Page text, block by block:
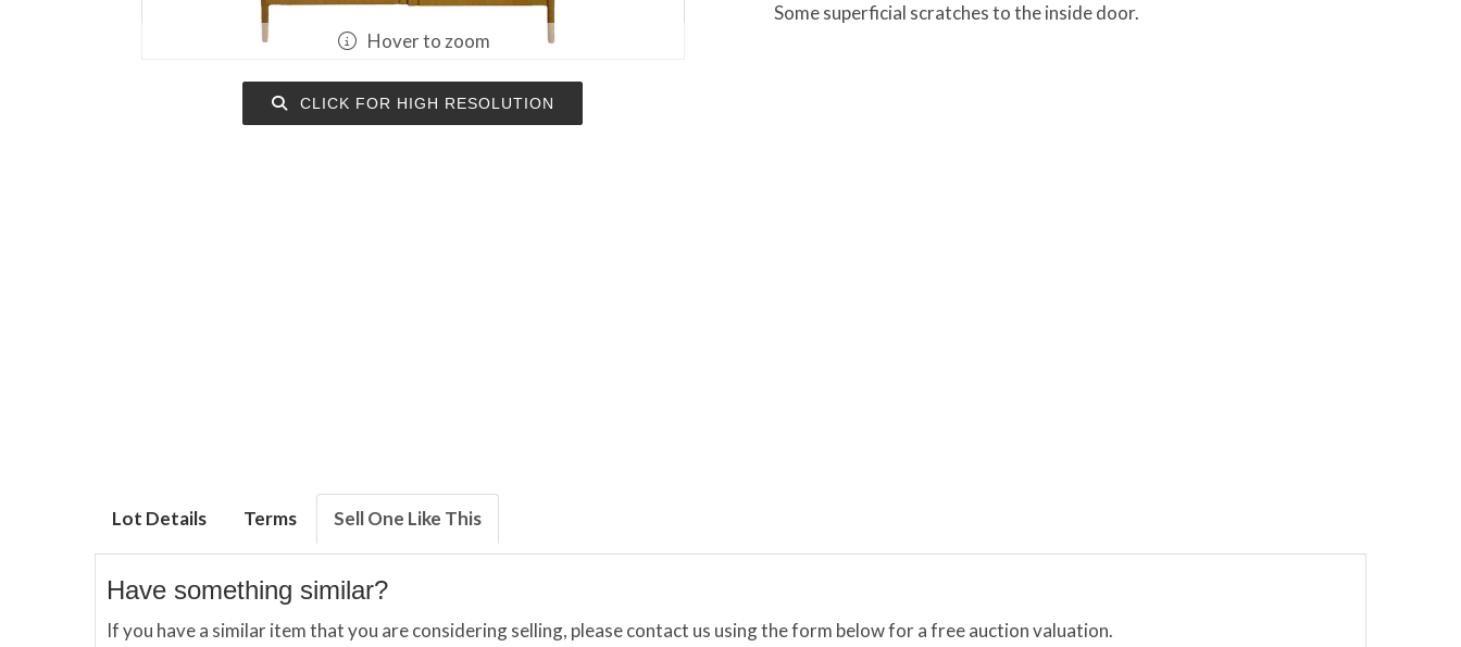
Hover to zoom
CLICK FOR HIGH RESOLUTION
Some superficial scratches to the inside door.
Lot Details Terms Sell One Like This
Have something similar?
If you have a similar item that you are considering selling, please contact us using the form below for a free auction valuation.